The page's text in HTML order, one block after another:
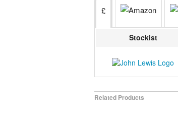
£
Stockist
Related Products